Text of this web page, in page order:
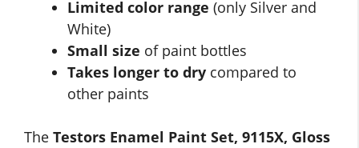
Limited color range (only Silver and
White)
Small size of paint bottles
Takes longer to dry compared to
other paints
The Testors Enamel Paint Set, 9115X, Gloss